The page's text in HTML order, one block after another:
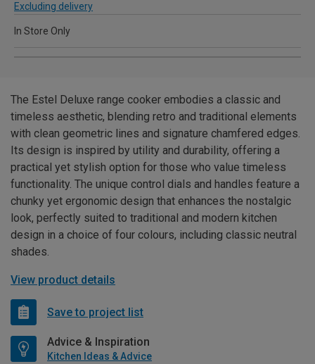
Excluding delivery
In Store Only
The Estel Deluxe range cooker embodies a classic and
timeless aesthetic, blending retro and traditional elements
with clean geometric lines and signature chamfered edges.
Its design is inspired by utility and durability, offering a
practical yet stylish option for those who value timeless
functionality. The unique control dials and handles feature a
chunky yet ergonomic design that enhances the nostalgic
look, perfectly suited to traditional and modern kitchen
design in a choice of four colours, including classic neutral
shades.
View product details
Save to project list
Advice & Inspiration
Kitchen Ideas & Advice